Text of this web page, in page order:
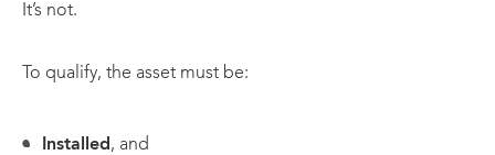
It’s not.
To qualify, the asset must be:
Installed, and